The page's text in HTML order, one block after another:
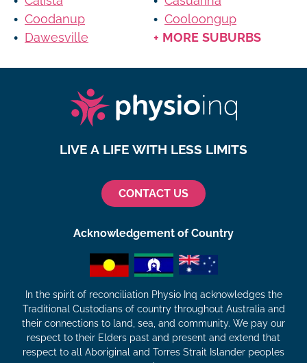
Coodanup
Cooloongup
Dawesville
+ MORE SUBURBS
LIVE A LIFE WITH LESS LIMITS
CONTACT US
Acknowledgement of Country
In the spirit of reconciliation Physio Inq acknowledges the
Traditional Custodians of country throughout Australia and
their connections to land, sea, and community. We pay our
respect to their Elders past and present and extend that
respect to all Aboriginal and Torres Strait Islander peoples